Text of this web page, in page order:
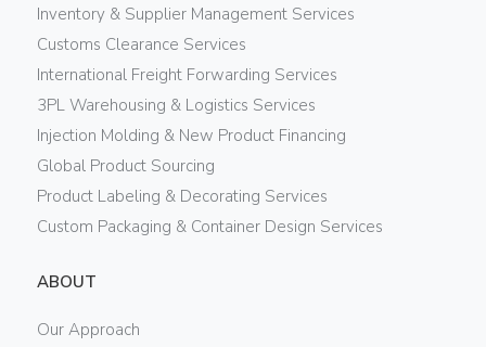
Inventory & Supplier Management Services
Customs Clearance Services
International Freight Forwarding Services
3PL Warehousing & Logistics Services
Injection Molding & New Product Financing
Global Product Sourcing
Product Labeling & Decorating Services
Custom Packaging & Container Design Services
ABOUT
Our Approach